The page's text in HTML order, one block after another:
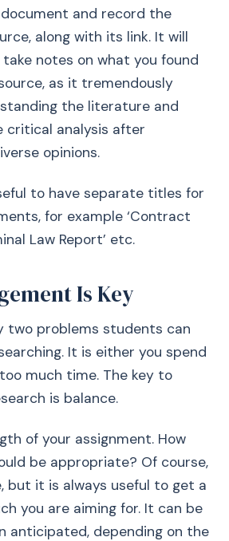
and record the
along with its link. It will
notes on what you found
as it tremendously
the literature and
critical analysis after
opinions.
to have separate titles for
for example ‘Contract
Law Report’ etc.
Is Key
two problems students can
It is either you spend
much time. The key to
is balance.
of your assignment. How
be appropriate? Of course,
but it is always useful to get a
you are aiming for. It can be
anticipated, depending on the